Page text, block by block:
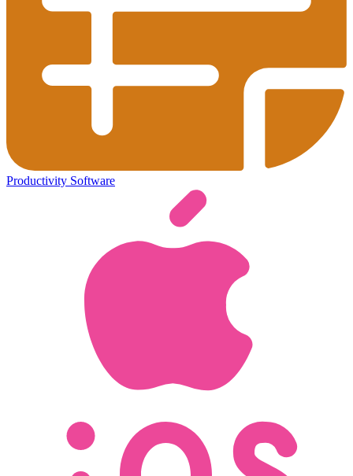
Productivity Software